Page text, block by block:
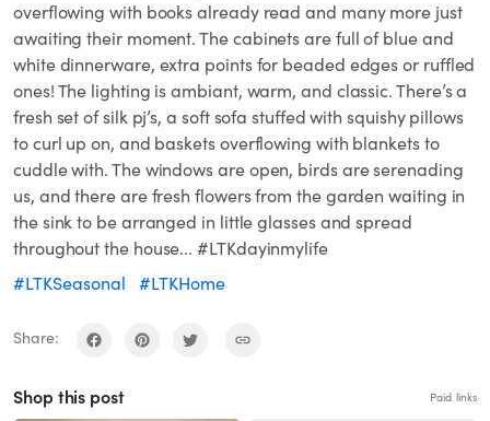
overflowing with books already read and many more just
awaiting their moment. The cabinets are full of blue and
white dinnerware, extra points for beaded edges or ruffled
ones! The lighting is ambiant, warm, and classic. There’s a
fresh set of silk pj’s, a soft sofa stuffed with squishy pillows
to curl up on, and baskets overflowing with blankets to
cuddle with. The windows are open, birds are serenading
us, and there are fresh flowers from the garden waiting in
the sink to be arranged in little glasses and spread
throughout the house... #LTKdayinmylife
#LTKSeasonal
#LTKHome
Share:
Shop this post Paid links